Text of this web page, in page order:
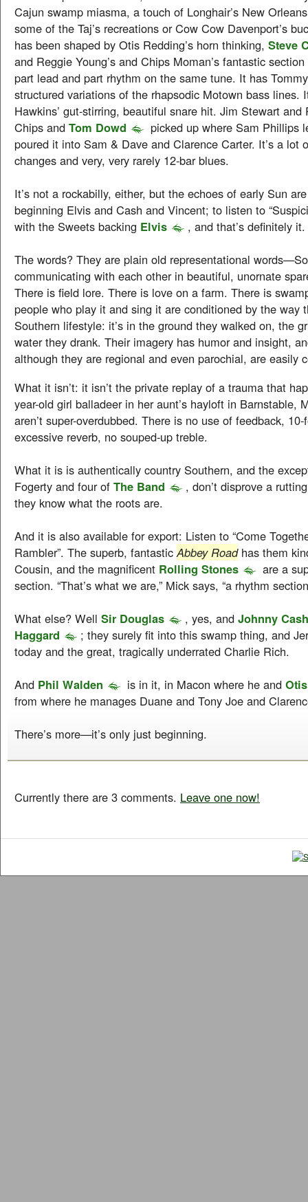
Cajun swamp miasma, a touch of Longhair’s New
some of the Taj’s recreations or Cow Cow Davenport’s
has been shaped by Otis Redding’s horn thinking, Steve
and Reggie Young’s and Chips Moman’s fantastic
part lead and part rhythm on the same tune. It has
structured variations of the rhapsodic Motown bass lines.
Hawkins’ gut-stirring, beautiful snare hit. Jim Stewart and
Chips and Tom Dowd
picked up where Sam Phillips
poured it into Sam & Dave and Clarence Carter. It’s a lot
changes and very, very rarely 12-bar blues.
It’s not a rockabilly, either, but the echoes of early Sun
beginning Elvis and Cash and Vincent; to listen to
with the Sweets backing Elvis
, and that’s definitely it.
The words? They are plain old representational
communicating with each other in beautiful, unornate
There is field lore. There is love on a farm. There is
people who play it and sing it are conditioned by the way
Southern lifestyle: it’s in the ground they walked on, the
water they drank. Their imagery has humor and insight,
although they are regional and even parochial, are easily
What it isn’t: it isn’t the private replay of a trauma that
year-old girl balladeer in her aunt’s hayloft in Barnstable,
aren’t super-overdubbed. There is no use of feedback,
excessive reverb, no souped-up treble.
What it is is authentically country Southern, and the
Fogerty and four of The Band
, don’t disprove a
they know what the roots are.
And it is also available for export: Listen to “Come
Rambler”. The superb, fantasticAbbey Roadhas them
Cousin, and the magnificent Rolling Stones
are a
section. “That’s what we are,” Mick says, “a rhythm
What else? Well Sir Douglas , yes, and Johnny Cash
Haggard
; they surely fit into this swamp thing, and
today and the great, tragically underrated Charlie Rich.
And Phil Walden is in it, in Macon where he and Otis
from where he manages Duane and Tony Joe and
There’s more—it’s only just beginning.
Currently there are 3 comments. Leave one now!